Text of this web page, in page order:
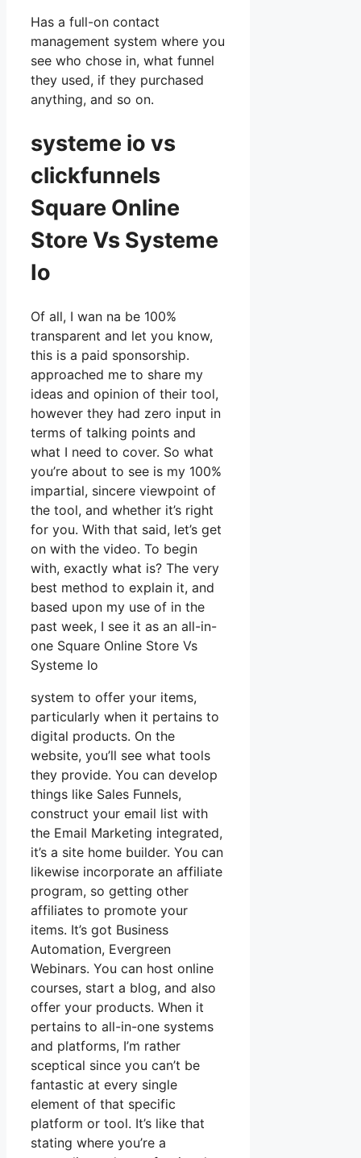
Has a full-on contact
management system where you
see who chose in, what funnel
they used, if they purchased
anything, and so on.
systeme io vs
clickfunnels
Square Online
Store Vs Systeme
Io
Of all, I wan na be 100%
transparent and let you know,
this is a paid sponsorship.
approached me to share my
ideas and opinion of their tool,
however they had zero input in
terms of talking points and
what I need to cover. So what
you’re about to see is my 100%
impartial, sincere viewpoint of
the tool, and whether it’s right
for you. With that said, let’s get
on with the video. To begin
with, exactly what is? The very
best method to explain it, and
based upon my use of in the
past week, I see it as an all-in-
one Square Online Store Vs
Systeme Io
system to offer your items,
particularly when it pertains to
digital products. On the
website, you’ll see what tools
they provide. You can develop
things like Sales Funnels,
construct your email list with
the Email Marketing integrated,
it’s a site home builder. You can
likewise incorporate an affiliate
program, so getting other
affiliates to promote your
items. It’s got Business
Automation, Evergreen
Webinars. You can host online
courses, start a blog, and also
offer your products. When it
pertains to all-in-one systems
and platforms, I’m rather
sceptical since you can’t be
fantastic at every single
element of that specific
platform or tool. It’s like that
stating where you’re a